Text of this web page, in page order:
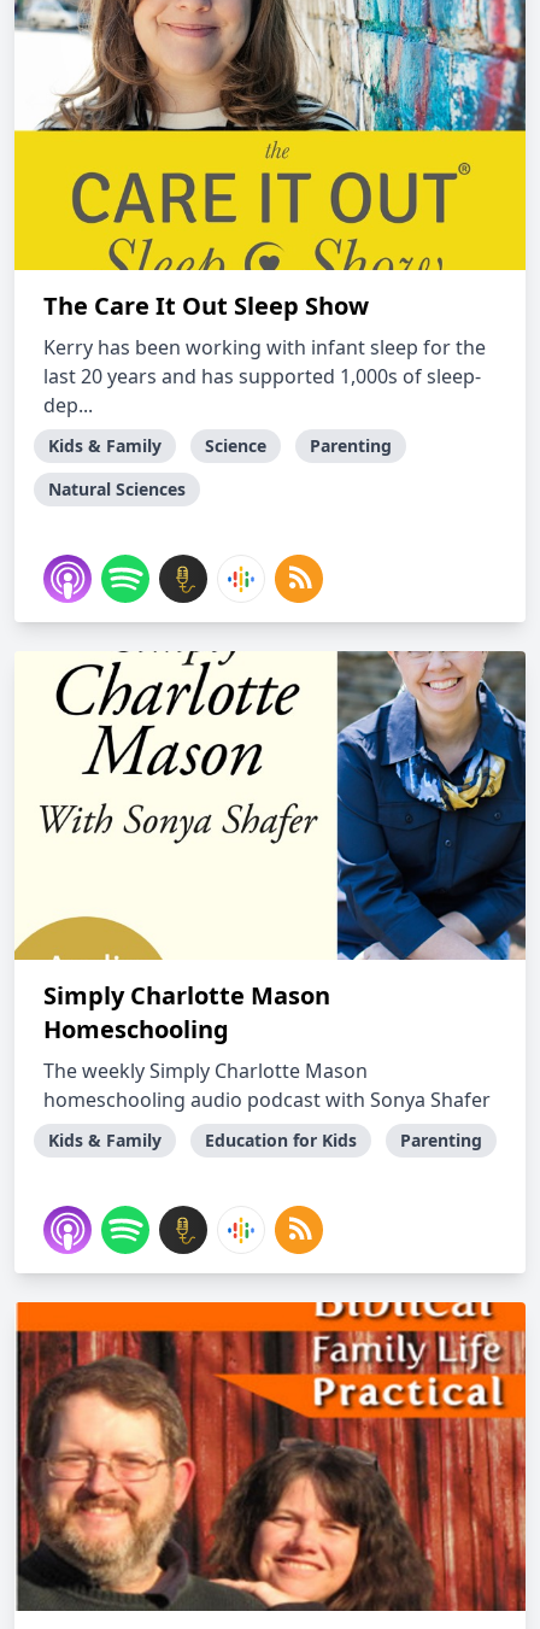
The Care It Out Sleep Show
Kerry has been working with infant sleep for the
last 20 years and has supported 1,000s of sleep-
dep...
Kids & Family Science
Parenting
Natural Sciences
Simply Charlotte Mason
Homeschooling
The weekly Simply Charlotte Mason
homeschooling audio podcast with Sonya Shafer
Kids & Family Education for Kids Parenting